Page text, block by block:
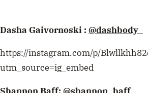
Dasha Gaivornoski : @dashbody_
https://instagram.com/p/
utm_source=ig_embed